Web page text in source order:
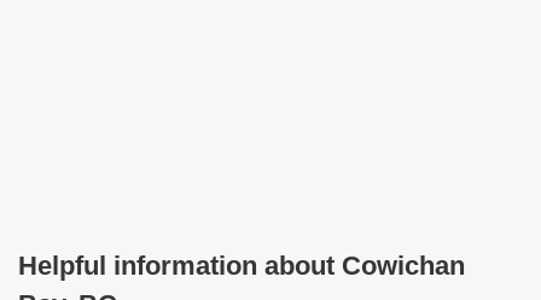
Helpful information about Cowichan